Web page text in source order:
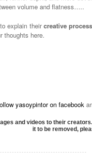
volume and flatness…..
explain theircreative
thoughts here.
yasoypintor on facebook
and videos to their
it to be removed,